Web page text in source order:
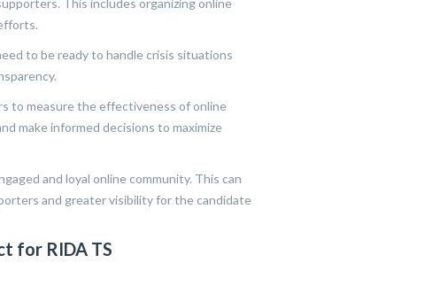
This includes organizing online
to be ready to handle crisis situations
to measure the effectiveness of online
make informed decisions to maximize
and loyal online community. This can
and greater visibility for the candidate
for RIDA TS